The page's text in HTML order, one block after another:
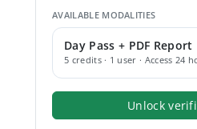
AVAILABLE MODALITIES
Day Pass + PDF Report
5 credits · 1 user · Access 24
Unlock